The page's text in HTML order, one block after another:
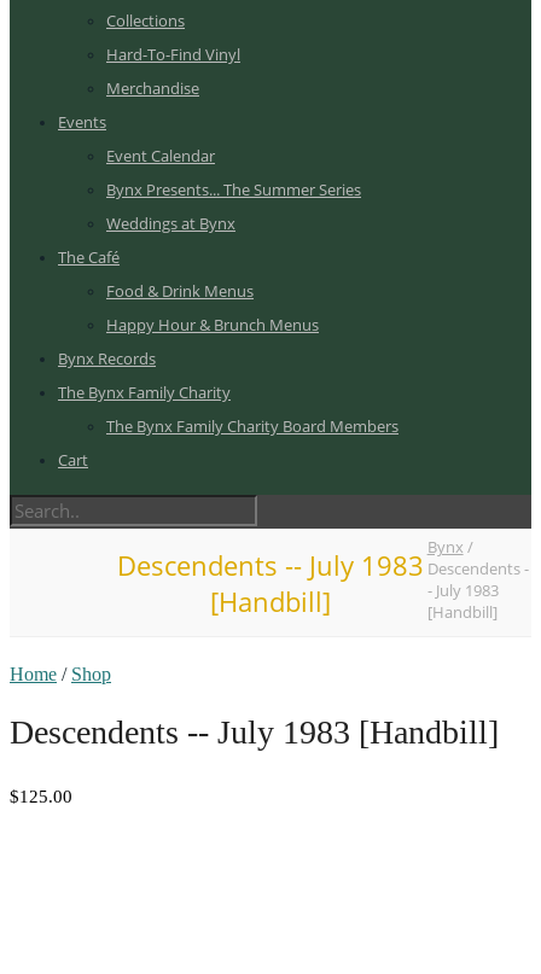
Collections
Hard-To-Find Vinyl
Merchandise
Events
Event Calendar
Bynx Presents... The Summer Series
Weddings at Bynx
The Café
Food & Drink Menus
Happy Hour & Brunch Menus
Bynx Records
The Bynx Family Charity
The Bynx Family Charity Board Members
Cart
Descendents -- July 1983
[Handbill]
Bynx /
Descendents -
- July 1983
[Handbill]
Home / Shop
Descendents -- July 1983 [Handbill]
$125.00